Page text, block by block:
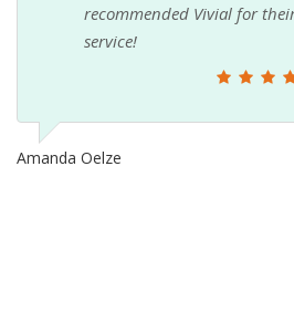
recommended Vivial for
service!
Amanda Oelze